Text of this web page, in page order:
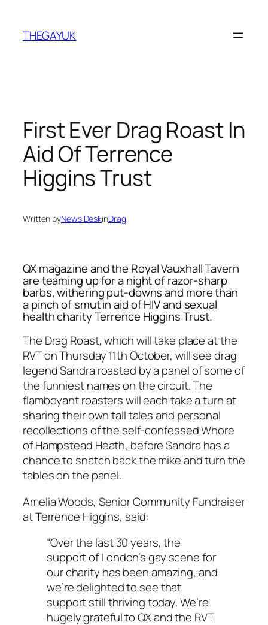
content
THEGAYUK
First Ever Drag Roast In
Aid Of Terrence
Higgins Trust
Written byNews DeskinDrag
QX magazine and the Royal Vauxhall Tavern
are teaming up for a night of razor-sharp
barbs, withering put-downs and more than
a pinch of smut in aid of HIV and sexual
health charity Terrence Higgins Trust.
The Drag Roast, which will take place at the
RVT on Thursday 11th October, will see drag
legend Sandra roasted by a panel of some of
the funniest names on the circuit. The
flamboyant roasters will each take a turn at
sharing their own tall tales and personal
recollections of the self-confessed Whore
of Hampstead Heath, before Sandra has a
chance to snatch back the mike and turn the
tables on the panel.
Amelia Woods, Senior Community Fundraiser
at Terrence Higgins, said:
“Over the last 30 years, the
support of London’s gay scene for
our charity has been amazing, and
we’re delighted to see that
support still thriving today. We’re
hugely grateful to QX and the RVT